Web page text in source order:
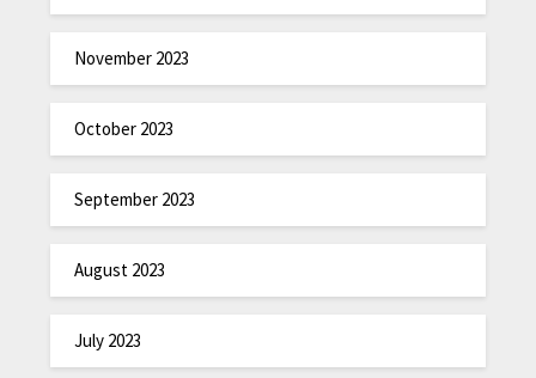
November 2023
October 2023
September 2023
August 2023
July 2023